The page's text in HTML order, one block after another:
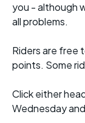
you - although
all problems.
Riders are free
points. Some
Click either
Wednesday